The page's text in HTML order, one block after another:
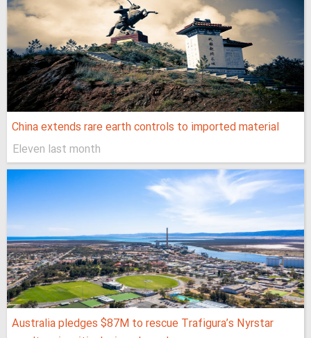
China extends rare earth controls to imported material
Eleven last month
Australia pledges $87M to rescue Trafigura’s Nyrstar